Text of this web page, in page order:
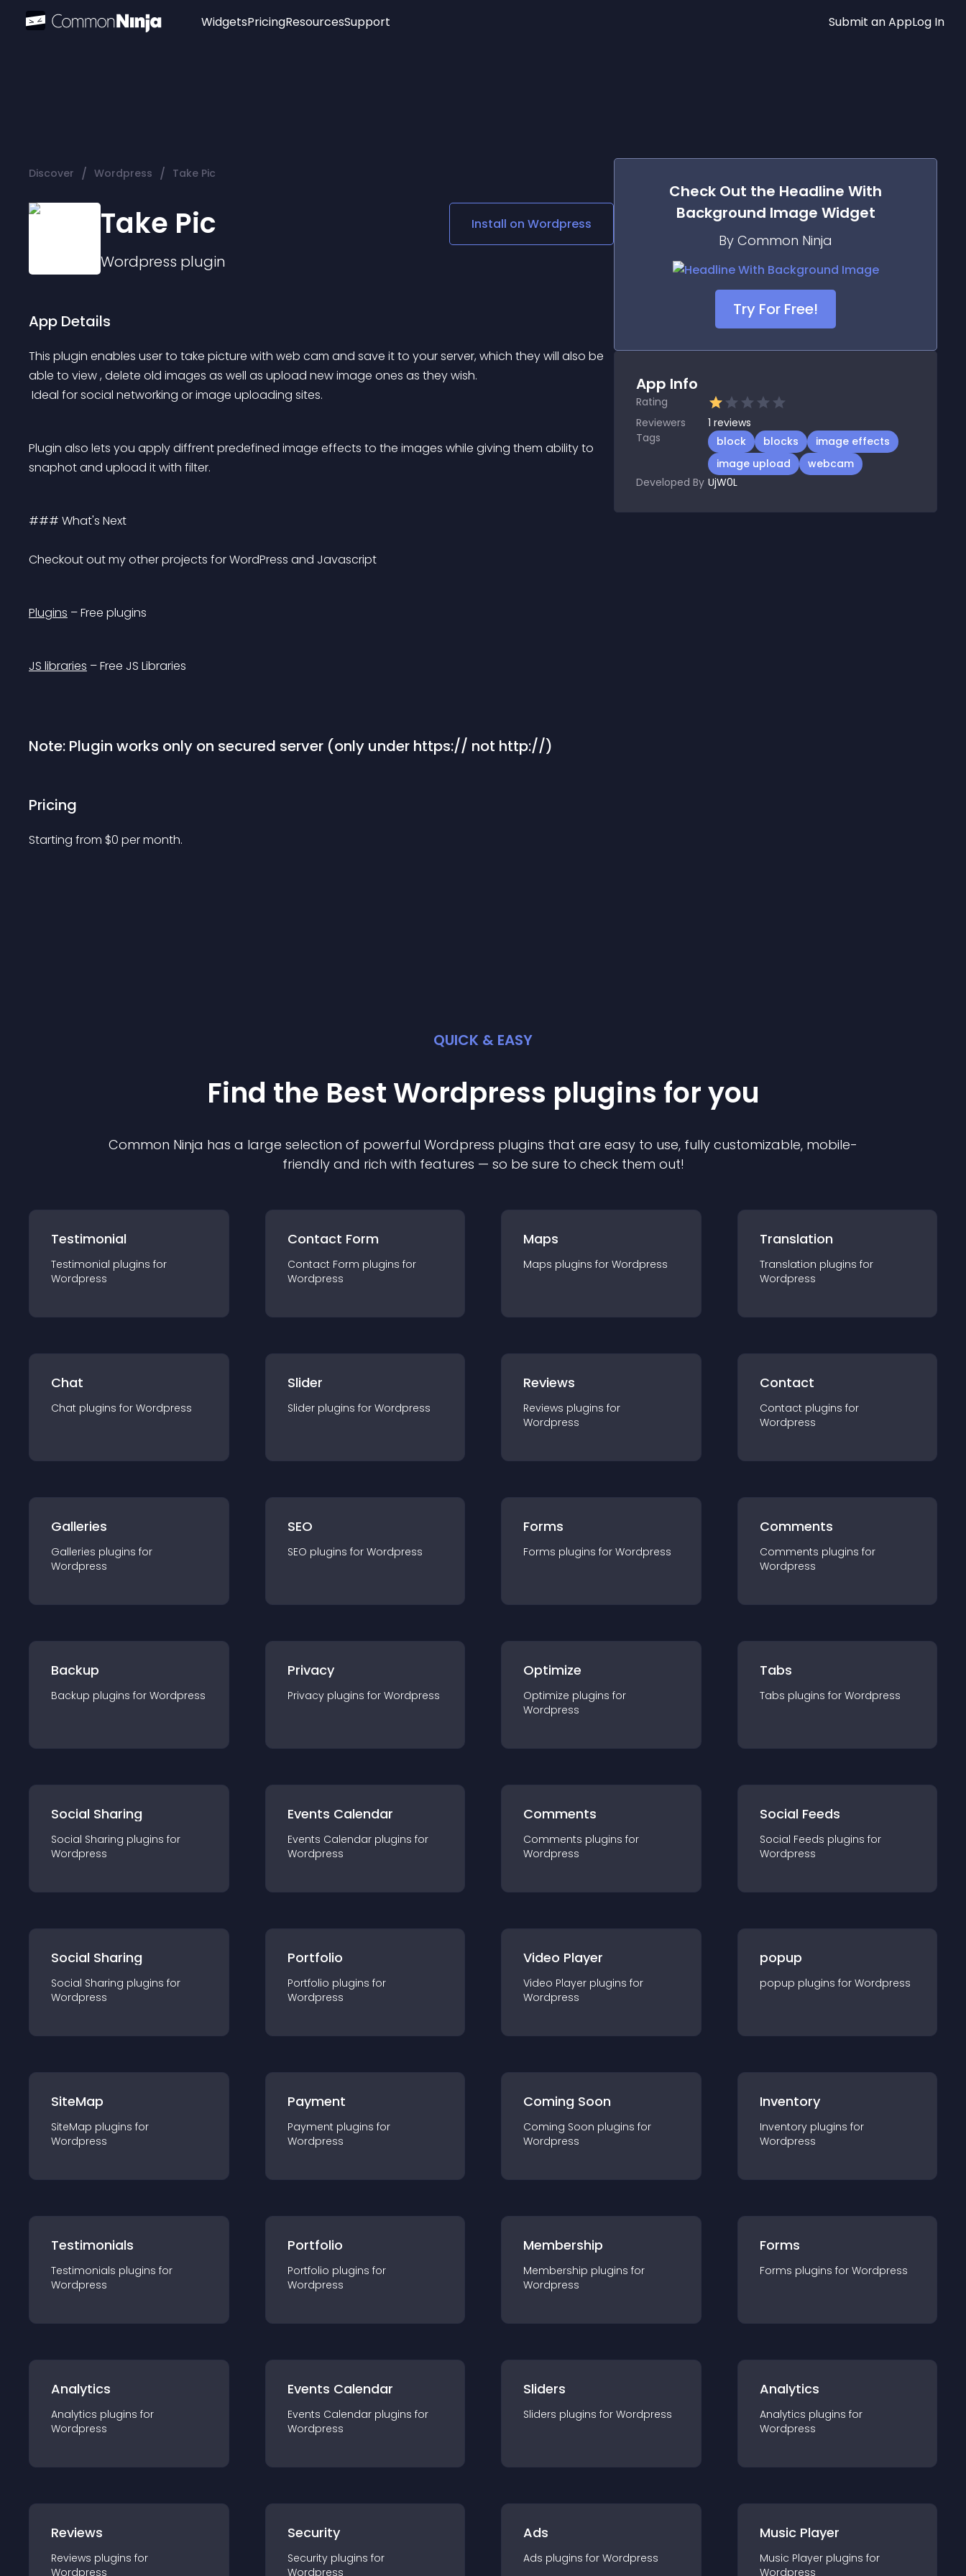
Widgets
Social Media Links
Lottie Player
PricingResourcesSupport Submit an AppLog In
Discover / Wordpress / Take Pic
Take Pic
Wordpress plugin
Install on Wordpress
App Details
This plugin enables user to take picture with web cam and save it to your server, which they will also be
able to view , delete old images as well as upload new image ones as they wish.
Ideal for social networking or image uploading sites.
Plugin also lets you apply diffrent predefined image effects to the images while giving them ability to
snaphot and upload it with filter.
### What's Next
Checkout out my other projects for WordPress and Javascript
Plugins – Free plugins
JS libraries – Free JS Libraries
Note: Plugin works only on secured server (only under https:// not http://)
Pricing
Starting from $0 per month.
Check Out the Headline With
Background Image Widget
By Common Ninja
Try For Free!
App Info
Rating
Reviewers
1 reviews
Tags
block blocks
image effects
image upload
webcam
Developed By UjW0L
QUICK & EASY
Find the Best Wordpress plugins for you
Common Ninja has a large selection of powerful Wordpress plugins that are easy to use, fully customizable, mobile-
friendly and rich with features — so be sure to check them out!
Testimonial
Testimonial plugins for
Wordpress
Contact Form
Contact Form plugins for
Wordpress
Maps
Maps plugins for Wordpress
Translation
Translation plugins for
Wordpress
Chat
Chat plugins for Wordpress
Slider
Slider plugins for Wordpress
Reviews
Reviews plugins for
Wordpress
Contact
Contact plugins for
Wordpress
Galleries
Galleries plugins for
Wordpress
SEO
SEO plugins for Wordpress
Forms
Forms plugins for Wordpress
Comments
Comments plugins for
Wordpress
Backup
Backup plugins for Wordpress
Privacy
Privacy plugins for Wordpress
Optimize
Optimize plugins for
Wordpress
Tabs
Tabs plugins for Wordpress
Social Sharing
Social Sharing plugins for
Wordpress
Events Calendar
Events Calendar plugins for
Wordpress
Comments
Comments plugins for
Wordpress
Social Feeds
Social Feeds plugins for
Wordpress
Social Sharing
Social Sharing plugins for
Wordpress
Portfolio
Portfolio plugins for
Wordpress
Video Player
Video Player plugins for
Wordpress
popup
popup plugins for Wordpress
SiteMap
SiteMap plugins for
Wordpress
Payment
Payment plugins for
Wordpress
Coming Soon
Coming Soon plugins for
Wordpress
Inventory
Inventory plugins for
Wordpress
Testimonials
Testimonials plugins for
Wordpress
Portfolio
Portfolio plugins for
Wordpress
Membership
Membership plugins for
Wordpress
Forms
Forms plugins for Wordpress
Analytics
Analytics plugins for
Wordpress
Events Calendar
Events Calendar plugins for
Wordpress
Sliders
Sliders plugins for Wordpress
Analytics
Analytics plugins for
Wordpress
Reviews
Reviews plugins for
Wordpress
Security
Security plugins for
Wordpress
Ads
Ads plugins for Wordpress
Music Player
Music Player plugins for
Wordpress